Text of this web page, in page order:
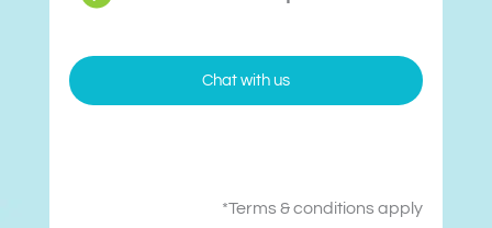
Chat with us
*Terms & conditions apply